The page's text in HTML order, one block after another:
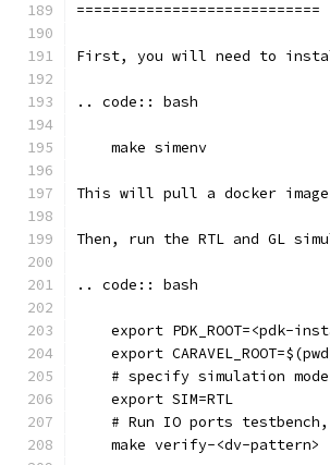
============================
First, you will need to
.. code:: bash
    make simenv
This will pull a docker
Then, run the RTL and GL
.. code:: bash
export PDK_ROOT=<pdk-
export
# specify simulation
    export SIM=RTL
# Run IO ports
    make verify-<dv-pattern>